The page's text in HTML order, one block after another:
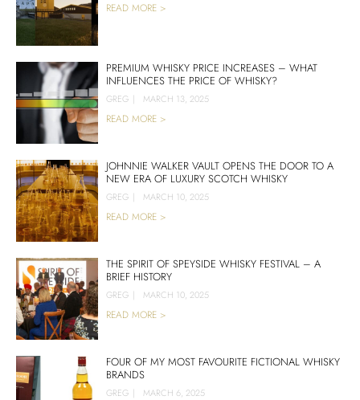
READ MORE >
PREMIUM WHISKY PRICE INCREASES – WHAT
INFLUENCES THE PRICE OF WHISKY?
GREG | MARCH 13, 2025
READ MORE >
JOHNNIE WALKER VAULT OPENS THE DOOR TO A
NEW ERA OF LUXURY SCOTCH WHISKY
GREG | MARCH 10, 2025
READ MORE >
THE SPIRIT OF SPEYSIDE WHISKY FESTIVAL – A
BRIEF HISTORY
GREG | MARCH 10, 2025
READ MORE >
FOUR OF MY MOST FAVOURITE FICTIONAL WHISKY
BRANDS
GREG | MARCH 6, 2025